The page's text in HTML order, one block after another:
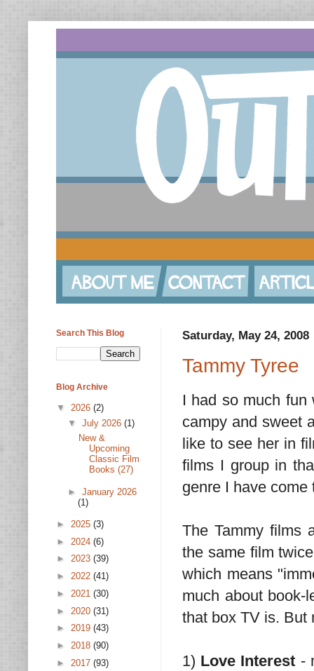
Saturday, May 24, 2008
Tammy Tyree
I had so much fun
campy and sweet
like to see her in
films I group in
genre I have come
The Tammy films
the same film
which means
much about book-
that box TV is. But
1) Love Interest -
Search This Blog
Blog Archive
▼ 2026 (2)
▼ July 2026 (1)
New &
Upcoming
Classic Film
Books (27)
► January 2026
(1)
► 2025 (3)
► 2024 (6)
► 2023 (39)
► 2022 (41)
► 2021 (30)
► 2020 (31)
► 2019 (43)
► 2018 (90)
► 2017 (93)